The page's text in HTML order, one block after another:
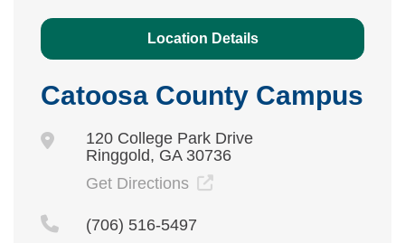
Location Details
Catoosa County Campus
120 College Park Drive
Ringgold, GA 30736
Get Directions
(706) 516-5497